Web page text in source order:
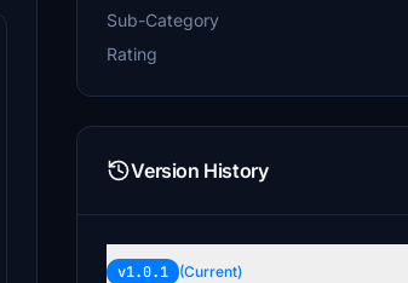
Sub-Category
Rating
Version History
v1.0.1 (Current)